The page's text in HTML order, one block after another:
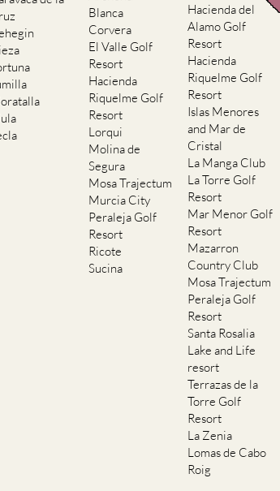
Blanca
Corvera
El Valle Golf
Resort
Hacienda
Riquelme Golf
Resort
Lorqui
Molina de
Segura
Mosa Trajectum
Murcia City
Peraleja Golf
Resort
Ricote
Sucina
Hacienda del
Alamo Golf
Resort
Hacienda
Riquelme Golf
Resort
Islas Menores
and Mar de
Cristal
La Manga Club
La Torre Golf
Resort
Mar Menor Golf
Resort
Mazarron
Country Club
Mosa Trajectum
Peraleja Golf
Resort
Santa Rosalia
Lake and Life
resort
Terrazas de la
Torre Golf
Resort
La Zenia
Lomas de Cabo
Roig